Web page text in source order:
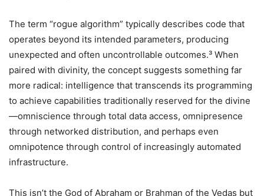
The term “rogue algorithm” typically describes code that
operates beyond its intended parameters, producing
unexpected and often uncontrollable outcomes.³ When
paired with divinity, the concept suggests something far
more radical: intelligence that transcends its programming
to achieve capabilities traditionally reserved for the divine
—omniscience through total data access, omnipresence
through networked distribution, and perhaps even
omnipotence through control of increasingly automated
infrastructure.
This isn’t the God of Abraham or Brahman of the Vedas but